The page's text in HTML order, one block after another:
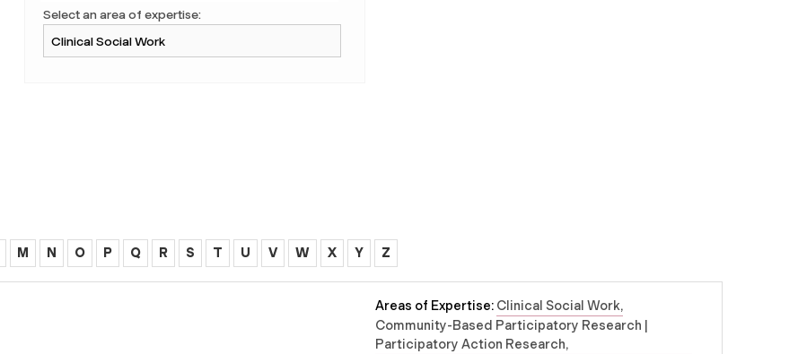
Select an area of expertise:
M N O P Q R S T U V W X Y Z
Areas of Expertise: Clinical Social Work
Community-Based Participatory Research |
Participatory Action Research